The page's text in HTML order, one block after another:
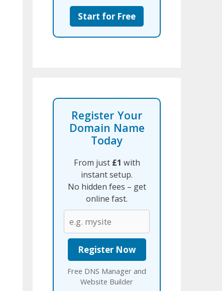
Start for Free
Register Your
Domain Name
Today
From just £1 with
instant setup.
No hidden fees – get
online fast.
Free DNS Manager and
Website Builder